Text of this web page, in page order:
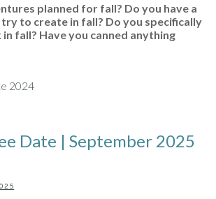
planned for fall? Do you have a
to create in fall? Do you specifically
fall? Have you canned anything
Date | September 2025